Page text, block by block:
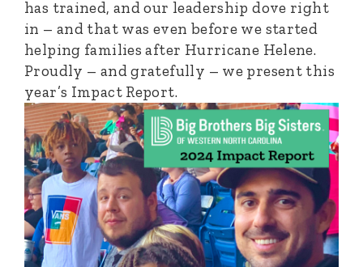
has trained, and our leadership dove right
in – and that was even before we started
helping families after Hurricane Helene.
Proudly – and gratefully – we present this
year’s Impact Report.